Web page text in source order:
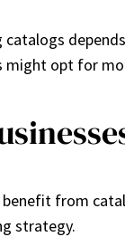
might opt for
benefit from
strategy.